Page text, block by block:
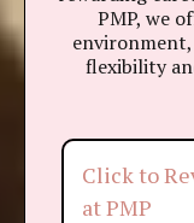
PMP, we
flexibility
Click to
at PMP